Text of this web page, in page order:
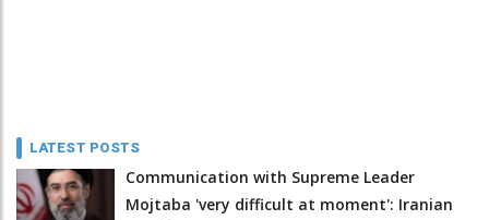
LATEST POSTS
Communication with Supreme Leader
Mojtaba 'very difficult at moment': Iranian